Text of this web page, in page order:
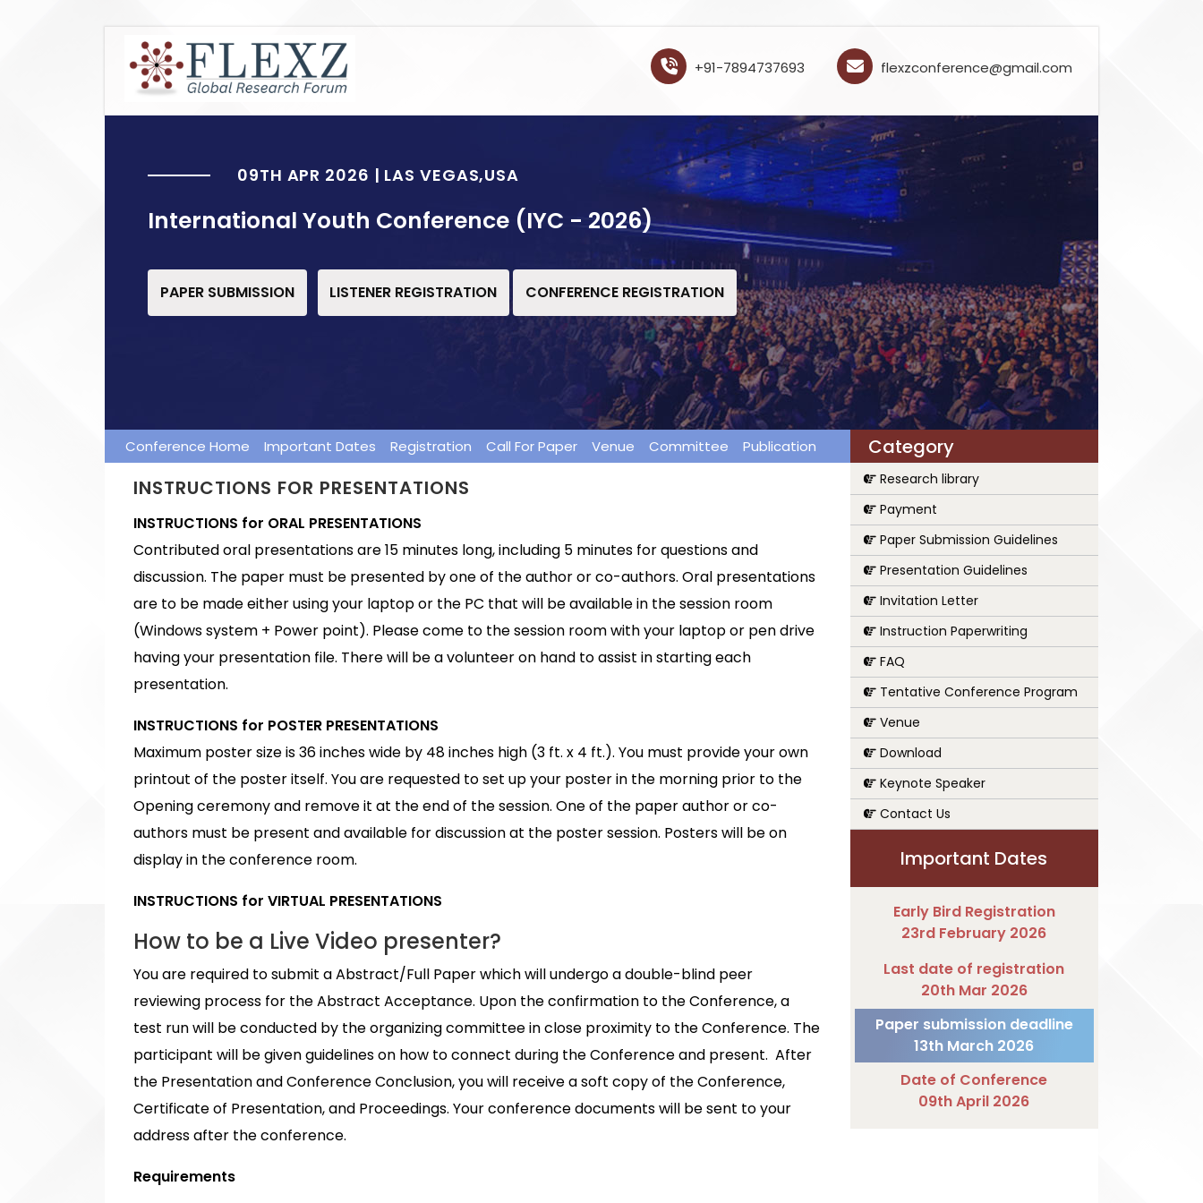
+91-7894737693 flexzconference@gmail.com
09TH APR 2026 | LAS VEGAS,USA
International Youth Conference (IYC - 2026)
PAPER SUBMISSION LISTENER REGISTRATION CONFERENCE REGISTRATION
Conference Home Important Dates Registration Call For Paper Venue Committee Publication
INSTRUCTIONS FOR PRESENTATIONS
INSTRUCTIONS for ORAL PRESENTATIONS
Contributed oral presentations are 15 minutes long, including 5 minutes for questions and
discussion. The paper must be presented by one of the author or co-authors. Oral presentations
are to be made either using your laptop or the PC that will be available in the session room
(Windows system + Power point). Please come to the session room with your laptop or pen drive
having your presentation file. There will be a volunteer on hand to assist in starting each
presentation.
INSTRUCTIONS for POSTER PRESENTATIONS
Maximum poster size is 36 inches wide by 48 inches high (3 ft. x 4 ft.). You must provide your own
printout of the poster itself. You are requested to set up your poster in the morning prior to the
Opening ceremony and remove it at the end of the session. One of the paper author or co-
authors must be present and available for discussion at the poster session. Posters will be on
display in the conference room.
INSTRUCTIONS for VIRTUAL PRESENTATIONS
How to be a Live Video presenter?
You are required to submit a Abstract/Full Paper which will undergo a double-blind peer
reviewing process for the Abstract Acceptance. Upon the confirmation to the Conference, a
test run will be conducted by the organizing committee in close proximity to the Conference. The
participant will be given guidelines on how to connect during the Conference and present. After
the Presentation and Conference Conclusion, you will receive a soft copy of the Conference,
Certificate of Presentation, and Proceedings. Your conference documents will be sent to your
address after the conference.
Requirements
Category
Research library
Payment
Paper Submission Guidelines
Presentation Guidelines
Invitation Letter
Instruction Paperwriting
FAQ
Tentative Conference Program
Venue
Download
Keynote Speaker
Contact Us
Important Dates
Early Bird Registration
23rd February 2026
Last date of registration
20th Mar 2026
Paper submission deadline
13th March 2026
Date of Conference
09th April 2026